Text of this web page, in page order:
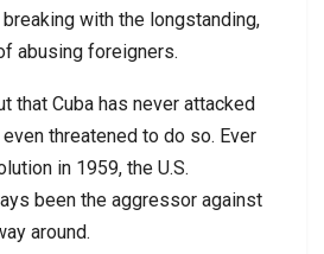
with the longstanding,
abusing foreigners.
that Cuba has never attacked
threatened to do so. Ever
in 1959, the U.S.
been the aggressor against
around.